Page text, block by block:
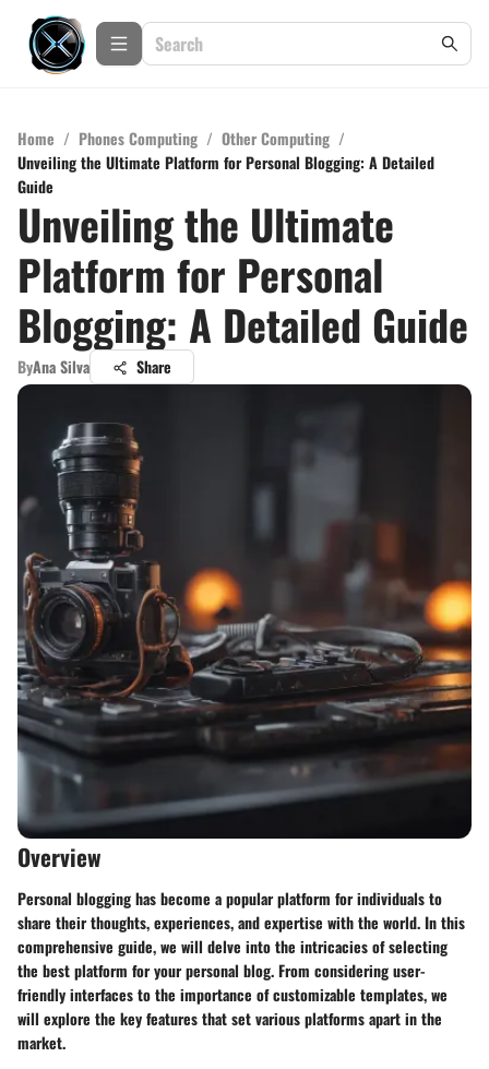
Home / Phones Computing / Other Computing /
Unveiling the Ultimate Platform for Personal Blogging: A Detailed
Guide
Unveiling the Ultimate
Platform for Personal
Blogging: A Detailed Guide
ByAna Silva Share
Overview
Personal blogging has become a popular platform for individuals to
share their thoughts, experiences, and expertise with the world. In this
comprehensive guide, we will delve into the intricacies of selecting
the best platform for your personal blog. From considering user-
friendly interfaces to the importance of customizable templates, we
will explore the key features that set various platforms apart in the
market.